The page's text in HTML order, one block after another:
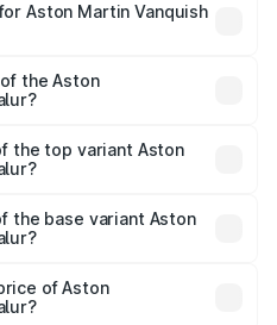
road prices vary across
insurance, and other
Aston Martin Vanquish
will be ₹83.71 lakhs.
the Aston
is ₹32.57 lakhs
the top variant Aston
the base variant Aston
of Aston